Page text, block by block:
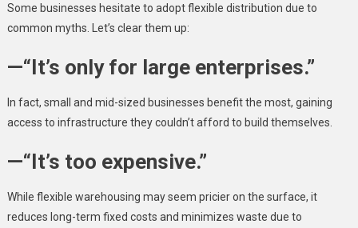
Some businesses hesitate to adopt flexible distribution due to
common myths. Let’s clear them up:
—“It’s only for large enterprises.”
In fact, small and mid-sized businesses benefit the most, gaining
access to infrastructure they couldn’t afford to build themselves.
—“It’s too expensive.”
While flexible warehousing may seem pricier on the surface, it
reduces long-term fixed costs and minimizes waste due to